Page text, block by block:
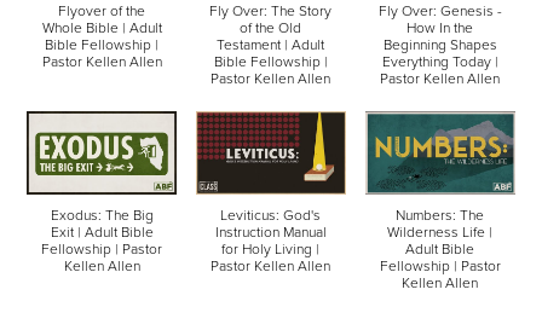
Flyover of the
Whole Bible | Adult
Bible Fellowship |
Pastor Kellen Allen
Fly Over: The Story
of the Old
Testament | Adult
Bible Fellowship |
Pastor Kellen Allen
Fly Over: Genesis -
How In the
Beginning Shapes
Everything Today |
Pastor Kellen Allen
Exodus: The Big
Exit | Adult Bible
Fellowship | Pastor
Kellen Allen
Leviticus: God's
Instruction Manual
for Holy Living |
Pastor Kellen Allen
Numbers: The
Wilderness Life |
Adult Bible
Fellowship | Pastor
Kellen Allen